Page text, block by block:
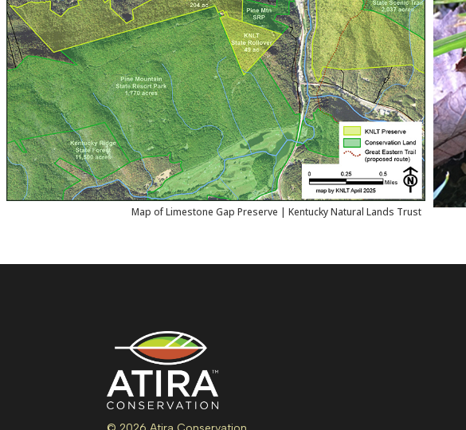
Map of Limestone Gap Preserve | Kentucky Natural Lands Trust